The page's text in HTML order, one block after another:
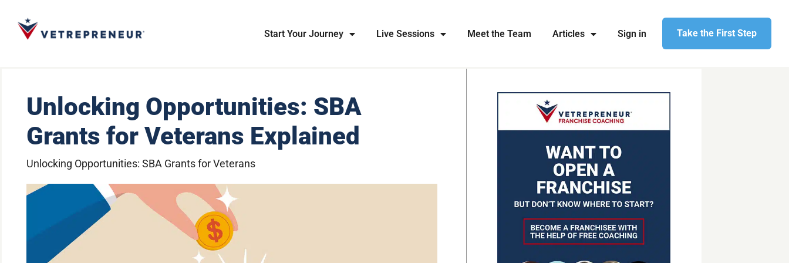
Start Your Journey Live Sessions Meet the Team Articles Sign in Take the First Step
Unlocking Opportunities: SBA
Grants for Veterans Explained
Unlocking Opportunities: SBA Grants for Veterans